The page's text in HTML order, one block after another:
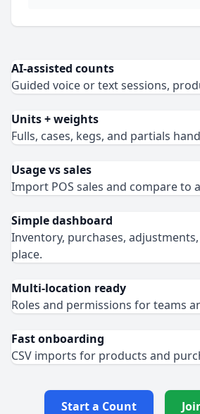
AI‑assisted counts
Guided voice or text sessions,
Units + weights
Fulls, cases, kegs, and partials
Usage vs sales
Import POS sales and compare to
Simple dashboard
Inventory, purchases,
place.
Multi‑location ready
Roles and permissions for teams
Fast onboarding
CSV imports for products and
Start a Count